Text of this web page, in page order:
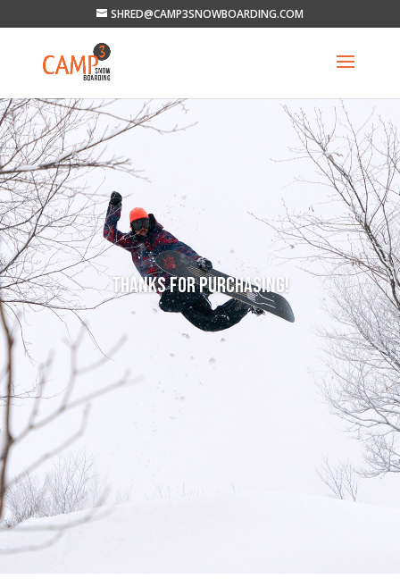
SHRED@CAMP3SNOWBOARDING.COM
THANKS FOR PURCHASING!